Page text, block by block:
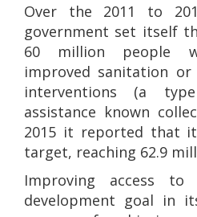
Over the 2011 to
government set itself
60 million people
improved sanitation
interventions (a
assistance known
2015 it reported that
target, reaching 62.9
Improving access
development goal in